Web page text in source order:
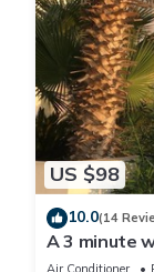
US $98
10.0(14
A 3 minute
Air Conditioner